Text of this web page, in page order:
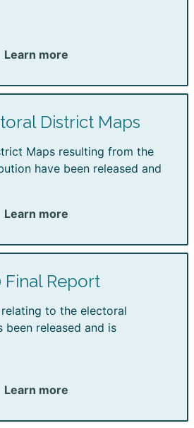
Learn more
District Maps
Maps resulting from the
have been released and
Learn more
Final Report
to the electoral
been released and is
Learn more